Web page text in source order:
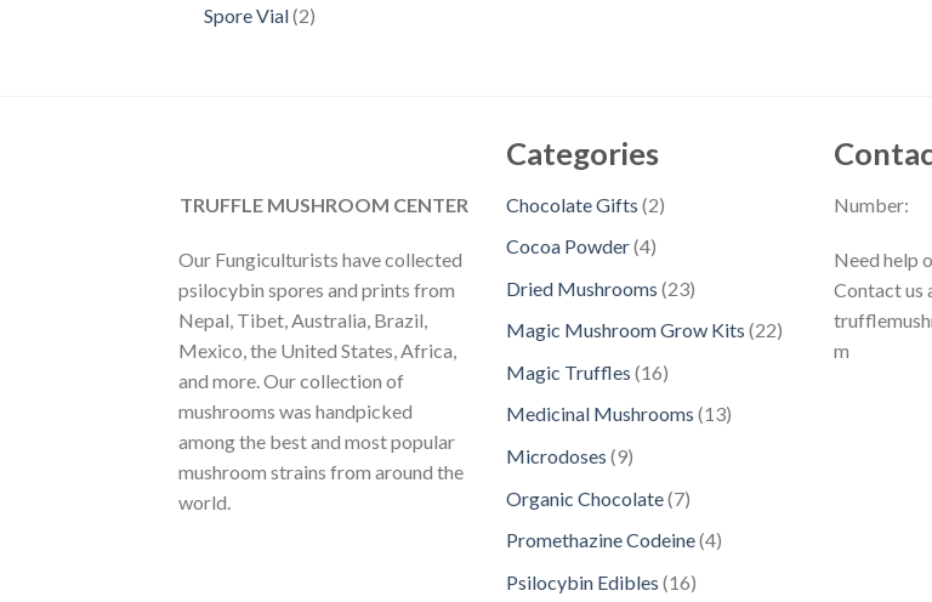
Spore Vial 22
TRUFFLE MUSHROOM CENTER
Our Fungiculturists have collected
psilocybin spores and prints from
Nepal, Tibet, Australia, Brazil,
Mexico, the United States, Africa,
and more. Our collection of
mushrooms was handpicked
among the best and most popular
mushroom strains from around the
world.
Categories
Chocolate Gifts 22
o
d
c
t
Cocoa Powder 44
o
d
c
s
Dried Mushrooms 232
o
c
Magic Mushroom Grow Kits 222
Magic Truffles 161
o
u
c
Medicinal Mushrooms 131
Microdoses 99
o
d
Organic Chocolate 77
o
Promethazine Codeine 44
Psilocybin Edibles 161
Number:
Need help
Contact us
m